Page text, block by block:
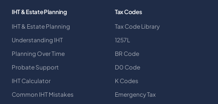
IHT & Estate Planning
IHT & Estate Planning
Understanding IHT
Planning Over Time
Probate Support
IHT Calculator
Common IHT Mistakes
Tax Codes
Tax Code Library
1257L
BR Code
D0 Code
K Codes
Emergency Tax